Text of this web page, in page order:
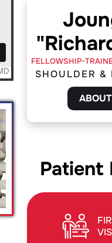
FELLOWSHIP-
SHOULDER &
Patient